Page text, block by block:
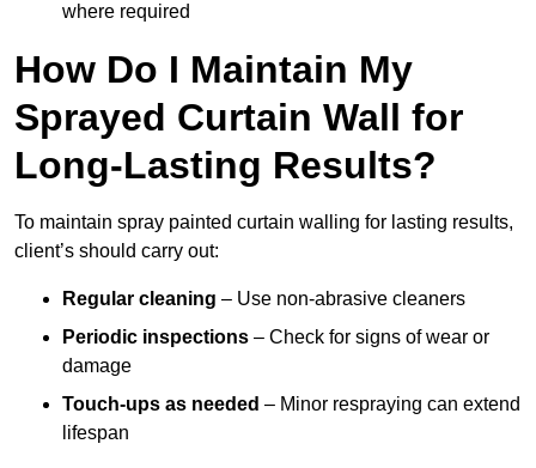
where required
How Do I Maintain My
Sprayed Curtain Wall for
Long-Lasting Results?
To maintain spray painted curtain walling for lasting results,
client’s should carry out:
Regular cleaning – Use non-abrasive cleaners
Periodic inspections – Check for signs of wear or
damage
Touch-ups as needed – Minor respraying can extend
lifespan